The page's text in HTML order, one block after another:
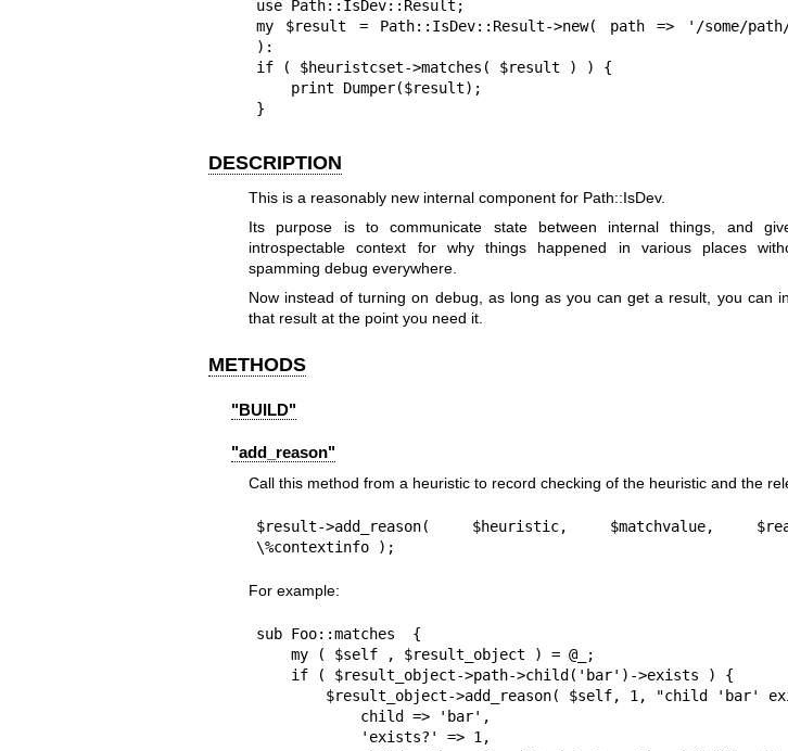
use Path::IsDev::Result;
my $result = Path::IsDev::Result->new( path => '/some/
):
if ( $heuristcset->matches( $result ) ) {
}
DESCRIPTION
This is a reasonably new internal component for Path::IsDev.
Its purpose is to communicate state between internal things, and
introspectable context for why things happened in various places
spamming debug everywhere.
Now instead of turning on debug, as long as you can get a result, you can
that result at the point you need it.
METHODS
"BUILD"
"add_reason"
Call this method from a heuristic to record checking of the heuristic and the
$result->add_reason( $heuristic, $matchvalue,
\%contextinfo );
For example:
sub Foo::matches  {